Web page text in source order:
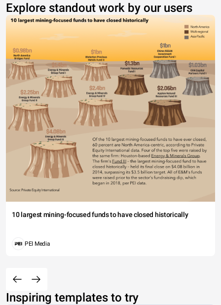
Explore standout work by our users
10 largest mining-focused funds to have closed historically
PEI Media
Inspiring templates to try